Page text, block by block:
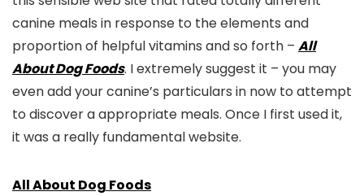
canine meals in response to the elements and
proportion of helpful vitamins and so forth – All
About Dog Foods. I extremely suggest it – you may
even add your canine’s particulars in now to attempt
to discover a appropriate meals. Once I first used it,
it was a really fundamental website.
All About Dog Foods